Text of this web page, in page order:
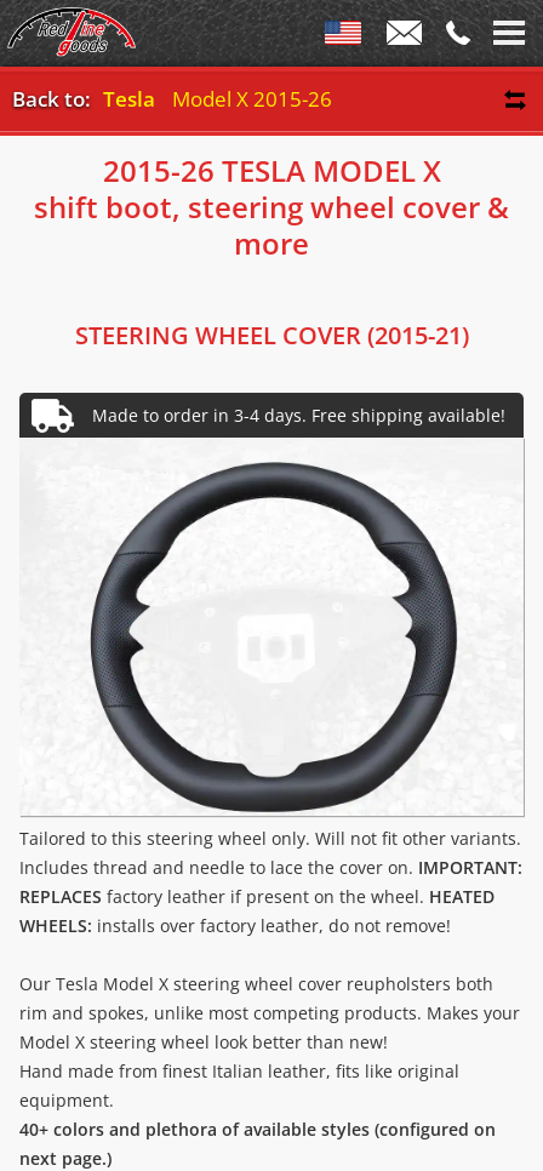
Back to: Tesla Model X 2015-26
2015-26 TESLA MODEL X
shift boot, steering wheel cover &
more
STEERING WHEEL COVER (2015-21)
Tailored to this steering wheel only. Will not fit other variants.
Includes thread and needle to lace the cover on. IMPORTANT:
REPLACES factory leather if present on the wheel. HEATED
WHEELS: installs over factory leather, do not remove!
Our Tesla Model X steering wheel cover reupholsters both
rim and spokes, unlike most competing products. Makes your
Model X steering wheel look better than new!
Hand made from finest Italian leather, fits like original
equipment.
40+ colors and plethora of available styles (configured on
next page.)